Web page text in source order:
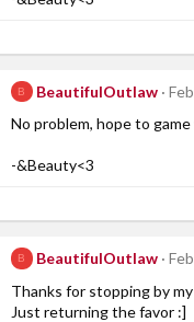
B BeautifulOutlaw
No problem, hope to
-&Beauty<3
B BeautifulOutlaw
Thanks for stopping by my
Just returning the favor :]